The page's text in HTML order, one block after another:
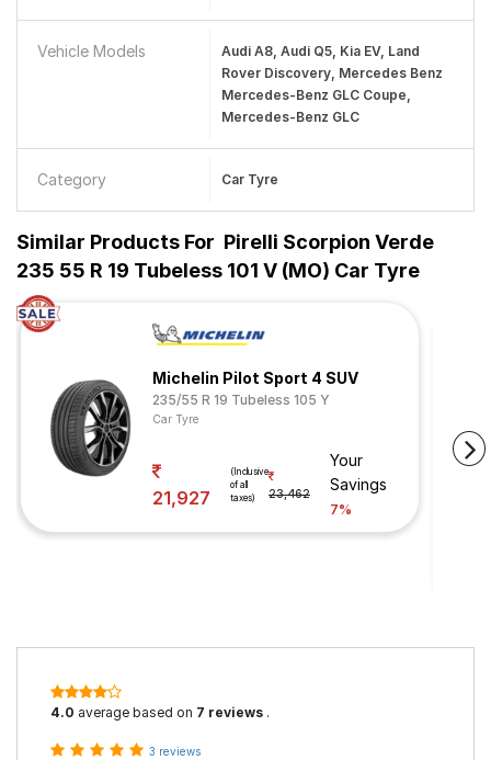
Vehicle Models
Audi A8, Audi Q5, Kia EV, Land
Rover Discovery, Mercedes Benz
Mercedes-Benz GLC Coupe,
Mercedes-Benz GLC
Category Car Tyre
Similar Products For Pirelli Scorpion Verde
235 55 R 19 Tubeless 101 V (MO) Car Tyre
Michelin Pilot Sport 4 SUV
235/55 R 19 Tubeless 105 Y
Car Tyre
21,927
(Inclusive
of all
taxes)
23,462
Your
Savings
7%
4.0 average based on 7 reviews .
3 reviews